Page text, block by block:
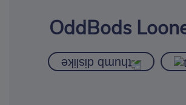
OddBods